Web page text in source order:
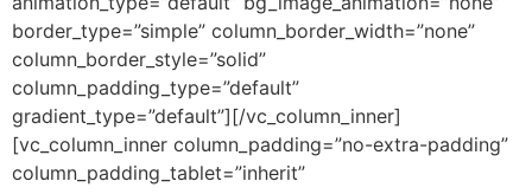
border_type=”simple” column_border_width=”none”
column_border_style=”solid”
column_padding_type=”default”
gradient_type=”default”][/vc_column_inner]
[vc_column_inner column_padding=”no-extra-padding”
column_padding_tablet=”inherit”